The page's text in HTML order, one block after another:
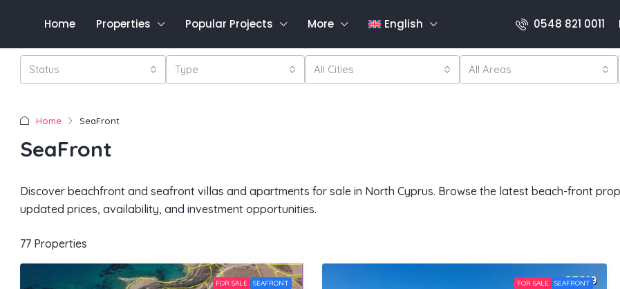
Home Properties Popular Projects More English 0548 821 0011
Status Type All Cities All Areas
Home SeaFront
SeaFront
Discover beachfront and seafront villas and apartments for sale in North Cyprus. Browse the latest beach-front
updated prices, availability, and investment opportunities.
77 Properties
FOR SALE SEAFRONT FOR SALE SEAFRONT